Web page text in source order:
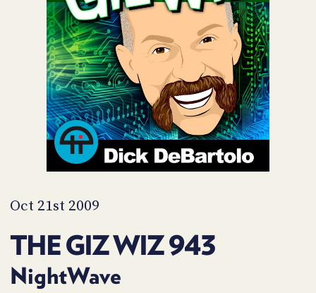
Oct 21st 2009
THE GIZ WIZ 943
NightWave
ACCESS
ACCOUNT
MEMBERS-
ONLY
PODCASTS
UPDATE
PAYMENT
METHOD
CONNECT
ADVERTISE
SPONSORS
STORE
PEOPLE
WHAT